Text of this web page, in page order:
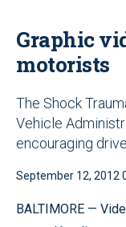
Graphic
motorists
The Shock
Vehicle
encouraging
September 12, 2012
BALTIMORE —